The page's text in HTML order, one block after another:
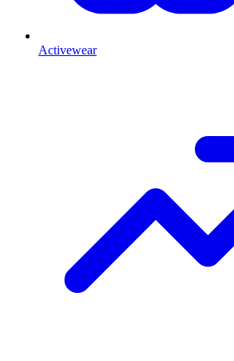
Activewear